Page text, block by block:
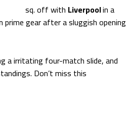
sq. off with Liverpoolin a
prime gear after a sluggish opening
a irritating four-match slide, and
Don’t miss this